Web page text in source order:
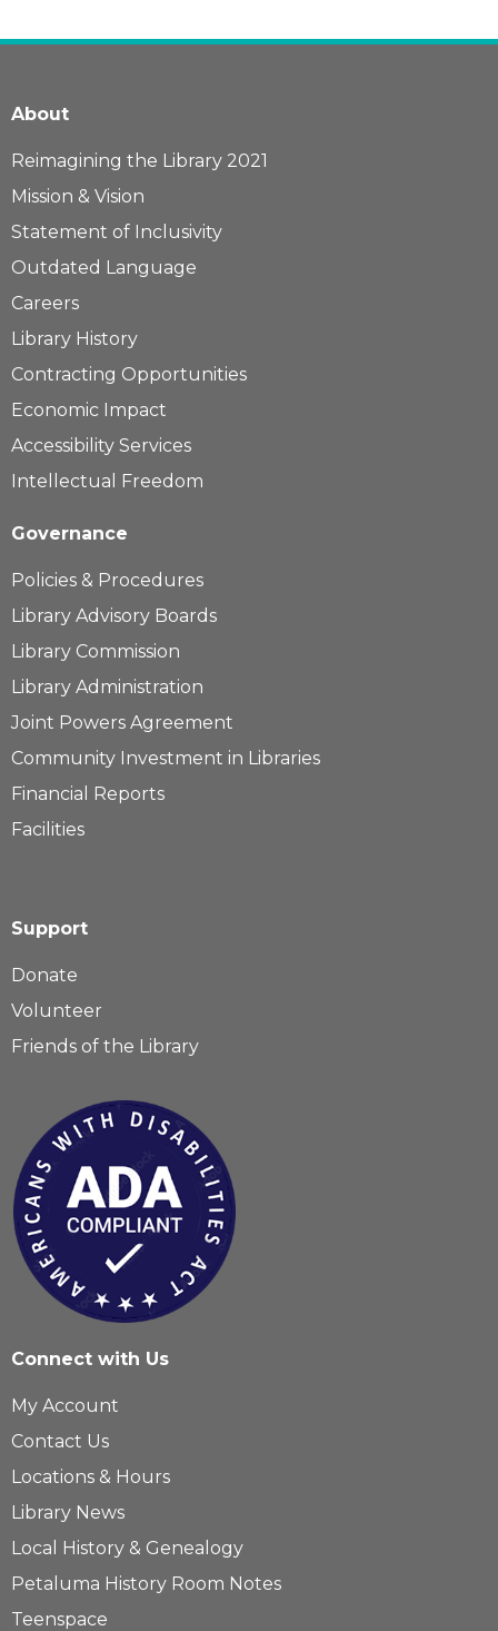
About
Reimagining the Library 2021
Mission & Vision
Statement of Inclusivity
Outdated Language
Careers
Library History
Contracting Opportunities
Economic Impact
Accessibility Services
Intellectual Freedom
Governance
Policies & Procedures
Library Advisory Boards
Library Commission
Library Administration
Joint Powers Agreement
Community Investment in Libraries
Financial Reports
Facilities
Support
Donate
Volunteer
Friends of the Library
Connect with Us
My Account
Contact Us
Locations & Hours
Library News
Local History & Genealogy
Petaluma History Room Notes
Teenspace